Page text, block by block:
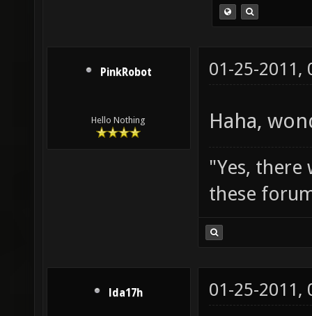
PinkRobot
Hello Nothing
01-25-2011,
Haha,
"Yes, there
these
lda17h 01-25-2011,